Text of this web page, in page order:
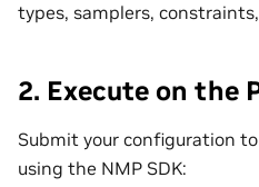
types, samplers,
2. Execute on the
Submit your configuration
using the NMP SDK: